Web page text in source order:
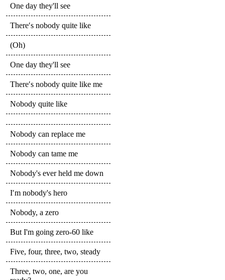
One day they'll see
There′s nobody quite like
(Oh)
One day they'll see
There′s nobody quite like me
Nobody quite like
Nobody can replace me
Nobody can tame me
Nobody's ever held me down
I′m nobody's hero
Nobody, a zero
But I'm going zero-60 like
Five, four, three, two, steady
Three, two, one, are you